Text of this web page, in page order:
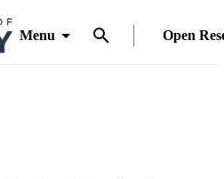
Menu Open